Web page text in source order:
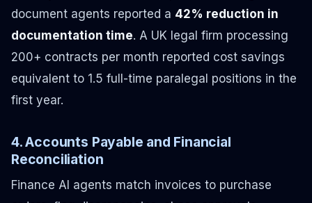
document agents reported a 42% reduction in
documentation time. A UK legal firm processing
200+ contracts per month reported cost savings
equivalent to 1.5 full-time paralegal positions in the
first year.
4. Accounts Payable and Financial
Reconciliation
Finance AI agents match invoices to purchase